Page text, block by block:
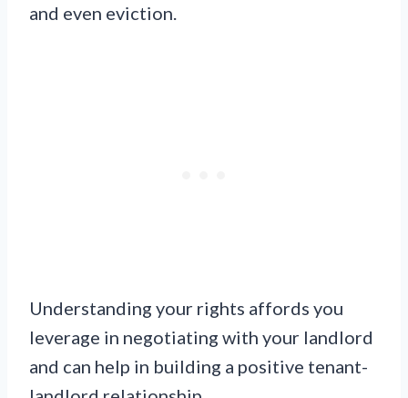
and even eviction.
Understanding your rights affords you
leverage in negotiating with your landlord
and can help in building a positive tenant-